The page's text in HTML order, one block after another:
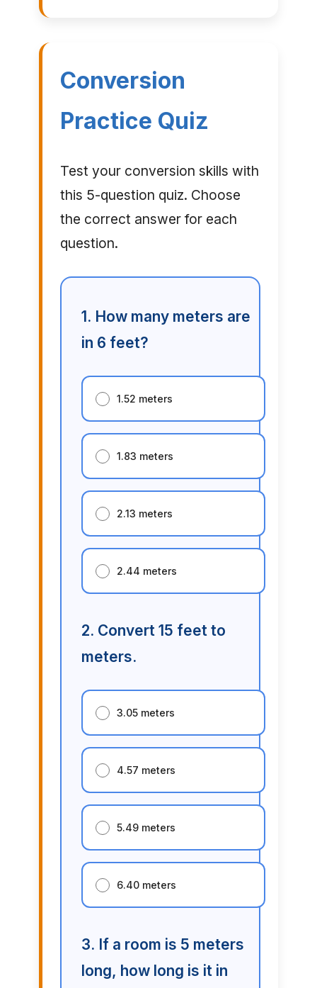
Conversion
Practice Quiz
Test your conversion skills with
this 5-question quiz. Choose
the correct answer for each
question.
1. How many meters are
in 6 feet?
1.52 meters
1.83 meters
2.13 meters
2.44 meters
2. Convert 15 feet to
meters.
3.05 meters
4.57 meters
5.49 meters
6.40 meters
3. If a room is 5 meters
long, how long is it in